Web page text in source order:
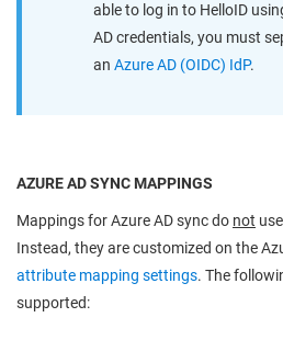
able to log in to HelloID
AD credentials, you must
an Azure AD (OIDC) IdP.
AZURE AD SYNC MAPPINGS
Mappings for Azure AD sync do not
Instead, they are customized on the
attribute mapping settings. The
supported: